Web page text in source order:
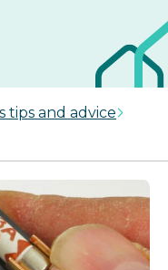
tips and advice